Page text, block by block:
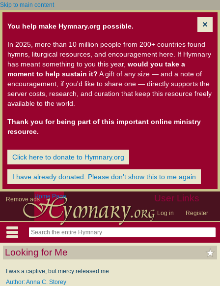
Skip to main content
You help make Hymnary.org possible.
In 2025, more than 10 million people from 200+ countries found
hymns, liturgical resources, and encouragement here. If Hymnary
has meant something to you this year, would you take a
moment to help sustain it? A gift of any size — and a note of
encouragement, if you'd like to share one — directly supports the
server costs, research, and curation that keep this resource freely
available to the world.
Thank you for being part of this important online ministry
resource.
Click here to donate to Hymnary.org
I have already donated. Please don't show this to me again
Remove ads User Links
Log in Register
Home Page
Looking for Me
I was a captive, but mercy released me
Author: Anna C. Storey